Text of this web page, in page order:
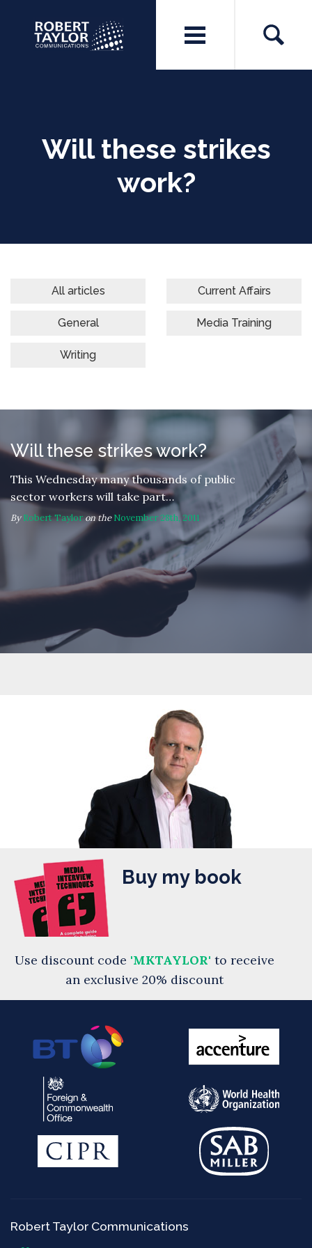
Will these strikes
work?
All articles Current Affairs
General Media Training
Writing
Will these strikes work?
This Wednesday many thousands of public
sector workers will take part…
ByRobert Tayloron theNovember 28th, 2011
Buy my book
Use discount code 'MKTAYLOR' to receive
an exclusive 20% discount
Robert Taylor Communications